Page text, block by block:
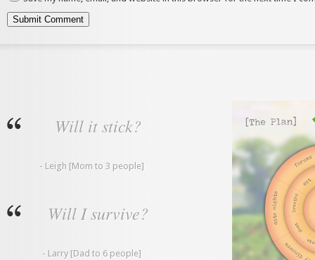
Will it stick?
- Leigh [Mom to 3 people]
Will I survive?
- Larry [Dad to 6 people]